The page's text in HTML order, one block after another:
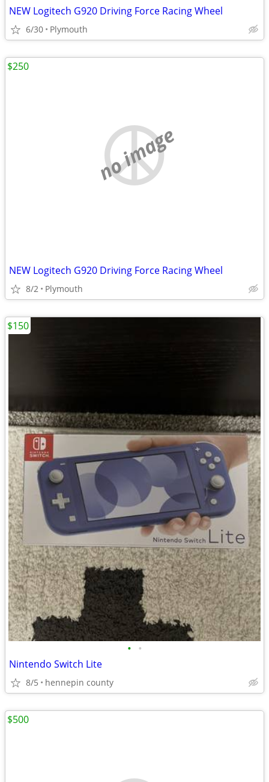
NEW Logitech G920 Driving Force Racing Wheel
6/30 Plymouth
no image
NEW Logitech G920 Driving Force Racing Wheel
8/2 Plymouth
$250
• •
Nintendo Switch Lite
8/5 hennepin county
$150
$500